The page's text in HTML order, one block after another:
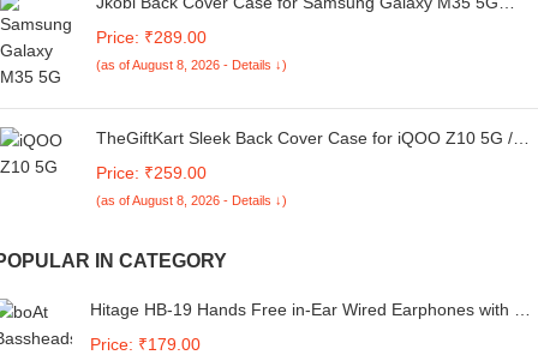
and Flexible)
Price: ₹289.00
(as of August 8, 2026 - Details ↓)
TheGiftKart Sleek Back Cover Case for iQOO Z10 5G /
Finish | Camera Protection Bump | Soft Silicon Cover for
iQOO Z10 / Vivo T4 (Silicone, Black)
Price: ₹259.00
(as of August 8, 2026 - Details ↓)
IN CATEGORY
Hitage HB-19 Hands Free in-Ear Wired Earphones with
Price: ₹179.00